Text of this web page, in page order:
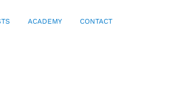
ACADEMY CONTACT